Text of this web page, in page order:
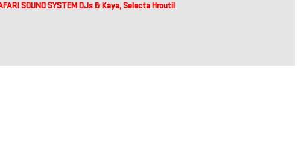
SOUND SYSTEM DJs & Kaya, Selecta Hroutil